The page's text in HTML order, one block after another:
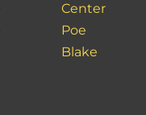
Center
Poe
Blake